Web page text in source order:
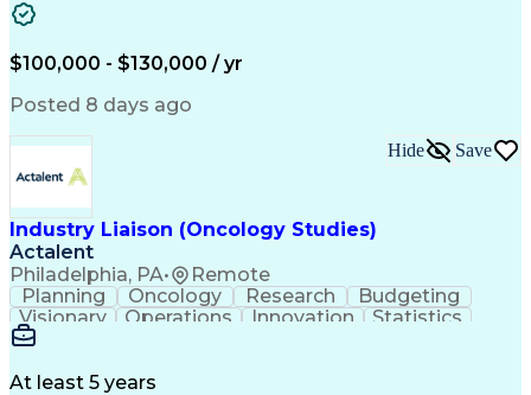
Business Development
Artificial Intelligence
Submittals (Construction)
Engineering Design Process
Balancing (Ledger/Billing)
Interpersonal Communications
Continuous Improvement Process
$100,000 - $130,000 / yr
Posted 8 days ago
Industry Liaison (Oncology Studies)
Actalent
Philadelphia, PA• Remote
Hide Save
Planning Oncology Research
Budgeting
Visionary
Operations Innovation
Statistics
Communication
Clinical Research
At least 5 years